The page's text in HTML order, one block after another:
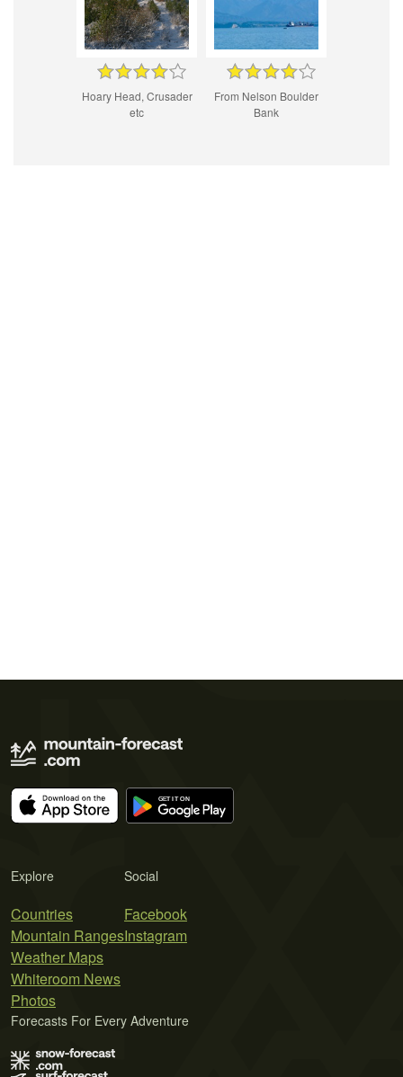
Hoary Head, Crusader
etc
From Nelson Boulder
Bank
Explore
Countries
Mountain Ranges
Weather Maps
Whiteroom News
Photos
Social
Facebook
Instagram
Forecasts For Every Adventure